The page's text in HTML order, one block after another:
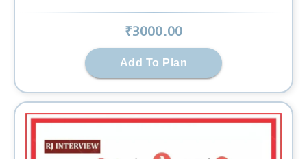
₹3000.00
Add To Plan